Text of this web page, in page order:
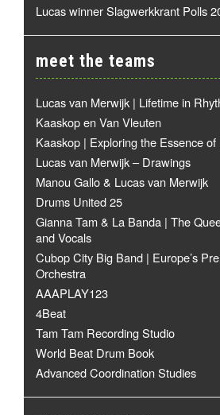
Lucas winner Slagwerkkrant Polls
meet the teams
Lucas van Merwijk | Lifetime in
Kaaskop en Van Vleuten
Kaaskop | Exploring the Essence
Lucas van Merwijk – Drawings
Manou Gallo & Lucas van Merwijk
Drums United 25
Gianna Tam & La Banda | The
and Vocals
Cubop City Big Band | Europe’s
Orchestra
AAAPLAY123
4Beat
Tam Tam Recording Studio
World Beat Drum Book
Advanced Coordination Studies